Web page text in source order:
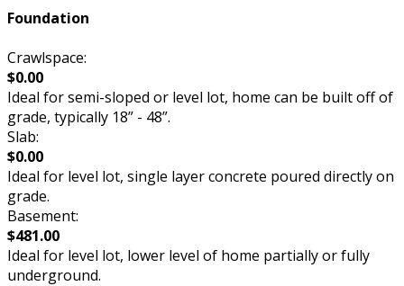
Foundation
Crawlspace:
$0.00
Ideal for semi-sloped or level lot, home can be built off of
grade, typically 18” - 48”.
Slab:
$0.00
Ideal for level lot, single layer concrete poured directly on
grade.
Basement:
$481.00
Ideal for level lot, lower level of home partially or fully
underground.